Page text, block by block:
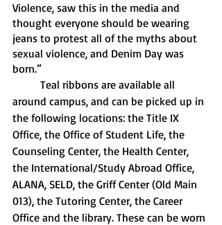
Violence, saw this in the media and
thought everyone should be wearing
jeans to protest all of the myths about
sexual violence, and Denim Day was
born.”
around campus, and can be picked up in
the following locations: the Title IX
Office, the Office of Student Life, the
Counseling Center, the Health Center,
the International/Study Abroad Office,
ALANA, SELD, the Griff Center (Old Main
013), the Tutoring Center, the Career
Office and the library. These can be worn